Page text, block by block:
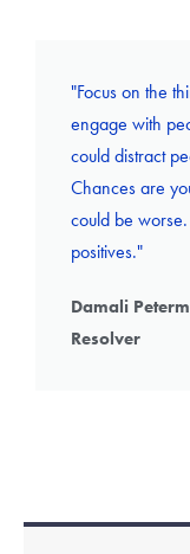
"Focus on the
engage with
could distract
Chances are
could be
positives."
Damali
Resolver